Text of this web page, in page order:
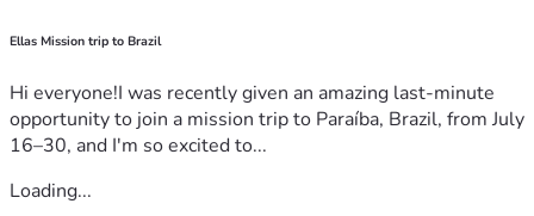
Ellas Mission trip to Brazil
Hi everyone!I was recently given an amazing last-minute
opportunity to join a mission trip to Paraíba, Brazil, from July
16–30, and I'm so excited to...
Loading...